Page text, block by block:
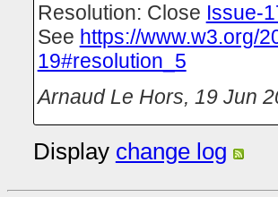
Resolution: Close Issue-
See https://www.w3.org/
19#resolution_5
Arnaud Le Hors, 19 Jun
Display change log